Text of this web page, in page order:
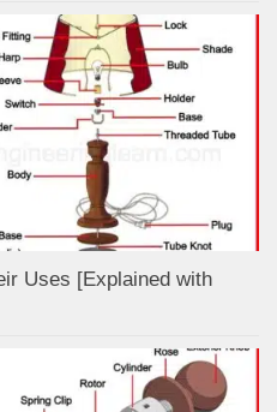
Uses [Explained with